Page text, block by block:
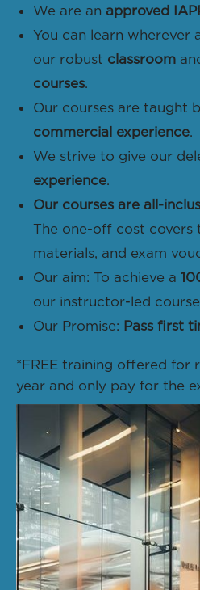
We are an approved
You can learn wherever
our robust classroom
courses.
Our courses are taught
commercial experience.
We strive to give our
experience.
Our courses are all-
The one-off cost covers
materials, and exam
Our aim: To achieve a
our instructor-led
Our Promise: Pass first
*FREE training offered for
year and only pay for the